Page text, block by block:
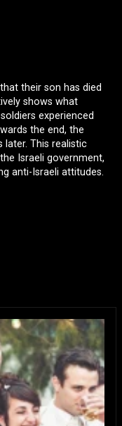
their son has died
shows what
experienced
the end, the
This realistic
Israeli government,
anti-Israeli attitudes.